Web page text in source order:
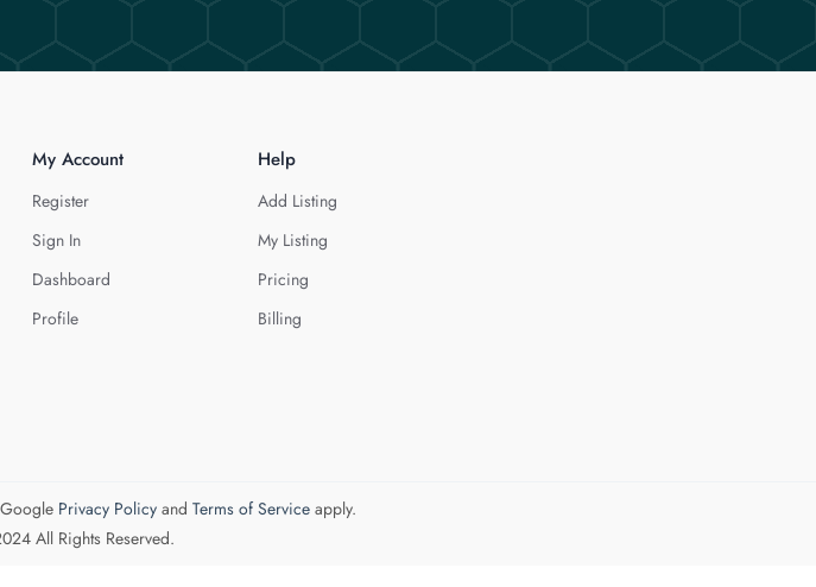
My Account
Register
Sign In
Dashboard
Profile
Help
Add Listing
My Listing
Pricing
Billing
Privacy Policyand Terms of Serviceapply.
All Rights Reserved.